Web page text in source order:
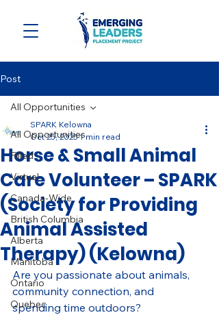
Post
All Opportunities
Filled
Virtual
Canada-Wide
British Columbia
Alberta
Manitoba
Ontario
Quebec
All Opportunities
Horse & Small Animal
Care Volunteer – SPARK
(Society for Providing
Animal Assisted
Therapy) (Kelowna)
SPARK Kelowna
Oct 25, 20251 min read
Are you passionate about animals,
community connection, and
spending time outdoors?